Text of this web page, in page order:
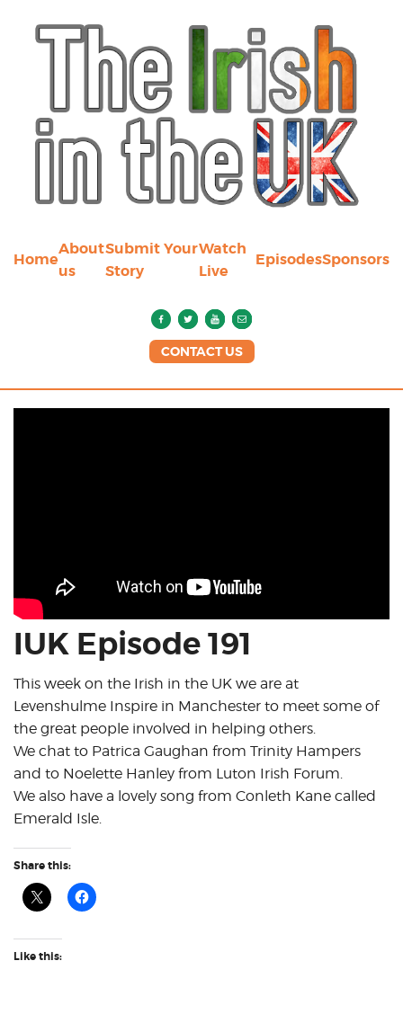
Home
About
us
Submit Your
Story
Watch
Live
EpisodesSponsors
CONTACT US
IUK Episode 191
This week on the Irish in the UK we are at
Levenshulme Inspire in Manchester to meet some of
the great people involved in helping others.
We chat to Patrica Gaughan from Trinity Hampers
and to Noelette Hanley from Luton Irish Forum.
We also have a lovely song from Conleth Kane called
Emerald Isle.
Share this:
Like this: